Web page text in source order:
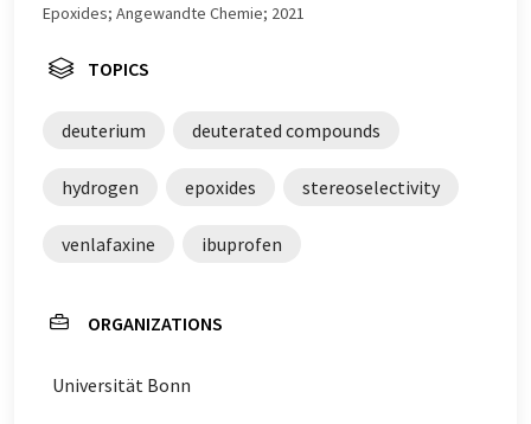
Epoxides; Angewandte Chemie; 2021
TOPICS
deuterium deuterated compounds
hydrogen epoxides stereoselectivity
venlafaxine ibuprofen
ORGANIZATIONS
Universität Bonn